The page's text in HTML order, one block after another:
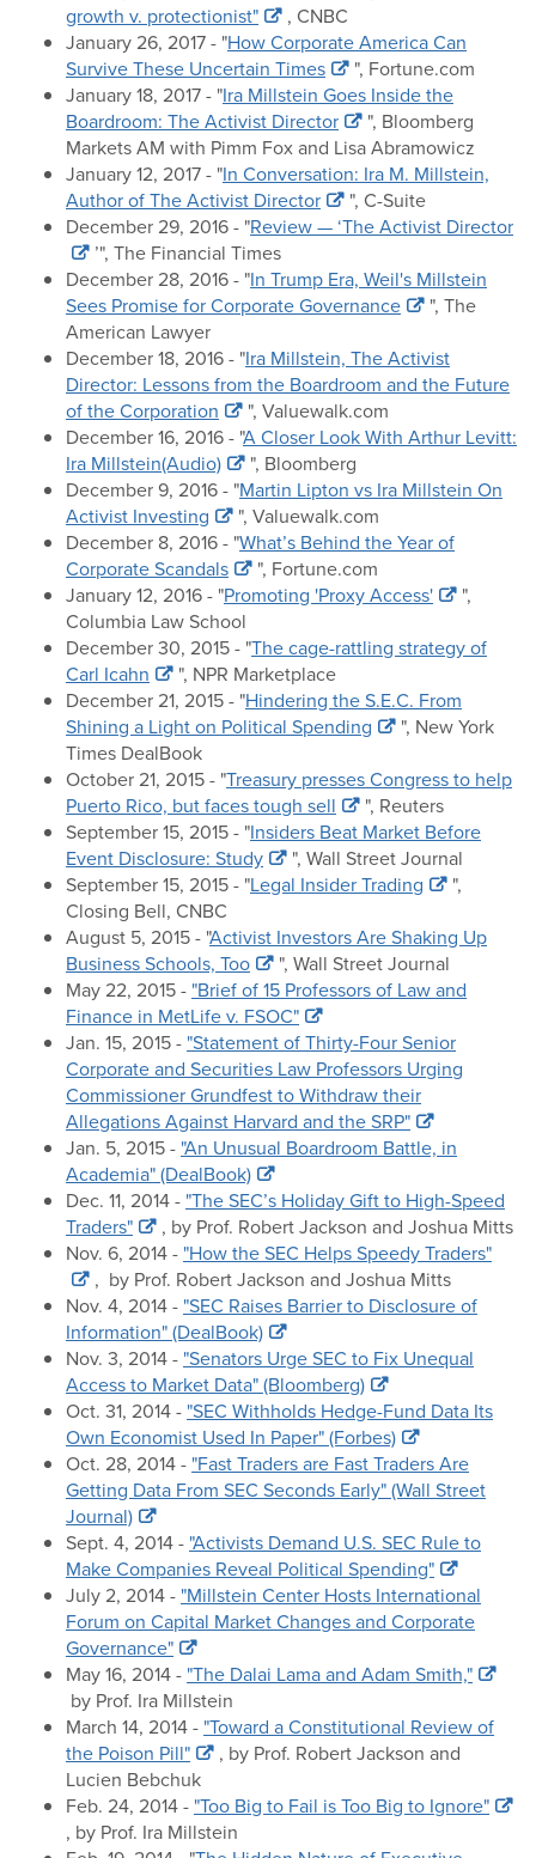
growth v. protectionist"
, CNBC
January 26, 2017 - "How Corporate America Can
Survive These Uncertain Times
", Fortune.com
January 18, 2017 - "Ira Millstein Goes Inside the
Boardroom: The Activist Director
", Bloomberg
Markets AM with Pimm Fox and Lisa Abramowicz
January 12, 2017 - "In Conversation: Ira M. Millstein,
Author of The Activist Director
", C-Suite
December 29, 2016 - "Review — ‘The Activist Director
’", The Financial Times
December 28, 2016 - "In Trump Era, Weil's Millstein
Sees Promise for Corporate Governance
", The
American Lawyer
December 18, 2016 - "Ira Millstein, The Activist
Director: Lessons from the Boardroom and the Future
of the Corporation
", Valuewalk.com
December 16, 2016 - "A Closer Look With Arthur Levitt:
Ira Millstein(Audio)
", Bloomberg
December 9, 2016 - "Martin Lipton vs Ira Millstein On
Activist Investing
", Valuewalk.com
December 8, 2016 - "What’s Behind the Year of
Corporate Scandals
", Fortune.com
January 12, 2016 - "Promoting 'Proxy Access'
",
Columbia Law School
December 30, 2015 - "The cage-rattling strategy of
Carl Icahn
", NPR Marketplace
December 21, 2015 - "Hindering the S.E.C. From
Shining a Light on Political Spending
", New York
Times DealBook
October 21, 2015 - "Treasury presses Congress to help
Puerto Rico, but faces tough sell
", Reuters
September 15, 2015 - "Insiders Beat Market Before
Event Disclosure: Study
", Wall Street Journal
September 15, 2015 - "Legal Insider Trading
",
Closing Bell, CNBC
August 5, 2015 - "Activist Investors Are Shaking Up
Business Schools, Too
", Wall Street Journal
May 22, 2015 - "Brief of 15 Professors of Law and
Finance in MetLife v. FSOC"
Jan. 15, 2015 - "Statement of Thirty-Four Senior
Corporate and Securities Law Professors Urging
Commissioner Grundfest to Withdraw their
Allegations Against Harvard and the SRP"
Jan. 5, 2015 - "An Unusual Boardroom Battle, in
Academia" (DealBook)
Dec. 11, 2014 - "The SEC’s Holiday Gift to High-Speed
Traders"
, by Prof. Robert Jackson and Joshua Mitts
Nov. 6, 2014 - "How the SEC Helps Speedy Traders"
, by Prof. Robert Jackson and Joshua Mitts
Nov. 4, 2014 - "SEC Raises Barrier to Disclosure of
Information" (DealBook)
Nov. 3, 2014 - "Senators Urge SEC to Fix Unequal
Access to Market Data" (Bloomberg)
Oct. 31, 2014 - "SEC Withholds Hedge-Fund Data Its
Own Economist Used In Paper" (Forbes)
Oct. 28, 2014 - "Fast Traders are Fast Traders Are
Getting Data From SEC Seconds Early" (Wall Street
Journal)
Sept. 4, 2014 - "Activists Demand U.S. SEC Rule to
Make Companies Reveal Political Spending"
July 2, 2014 - "Millstein Center Hosts International
Forum on Capital Market Changes and Corporate
Governance"
May 16, 2014 - "The Dalai Lama and Adam Smith,"
by Prof. Ira Millstein
March 14, 2014 - "Toward a Constitutional Review of
the Poison Pill"
, by Prof. Robert Jackson and
Lucien Bebchuk
Feb. 24, 2014 - "Too Big to Fail is Too Big to Ignore"
, by Prof. Ira Millstein